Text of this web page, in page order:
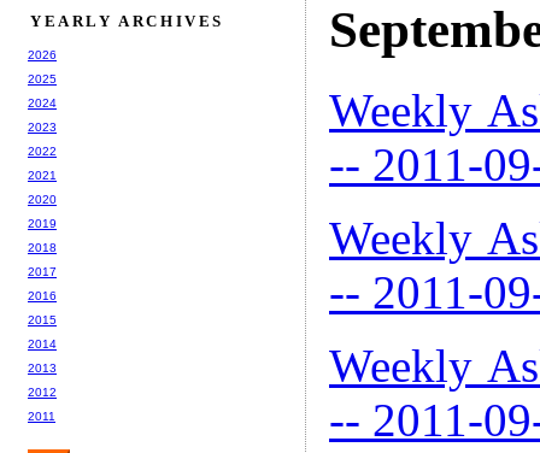
Weekly
-- 2011-
Weekly
-- 2011-
Weekly
-- 2011-
YEARLY ARCHIVES
2026
2025
2024
2023
2022
2021
2020
2019
2018
2017
2016
2015
2014
2013
2012
2011